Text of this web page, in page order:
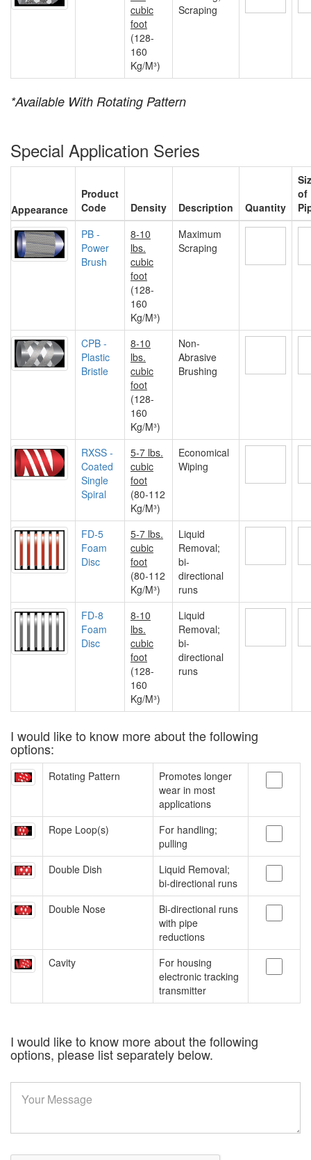
cubic
foot
(128-
160
Kg/M³)
Scraping
*Available With Rotating Pattern
Special Application Series
Appearance
Product
Code
Density Description Quantity
of
PB -
Power
Brush
8-10
lbs.
cubic
foot
(128-
160
Kg/M³)
Maximum
Scraping
CPB -
Plastic
Bristle
8-10
lbs.
cubic
foot
(128-
160
Kg/M³)
Non-
Abrasive
Brushing
RXSS -
Coated
Single
Spiral
5-7 lbs.
cubic
foot
(80-112
Kg/M³)
Economical
Wiping
FD-5
Foam
Disc
5-7 lbs.
cubic
foot
(80-112
Kg/M³)
Liquid
Removal;
bi-
directional
runs
FD-8
Foam
Disc
8-10
lbs.
cubic
foot
(128-
160
Kg/M³)
Liquid
Removal;
bi-
directional
runs
I would like to know more about the following
options:
Rotating Pattern
Promotes longer
wear in most
applications
Rope Loop(s)
For handling;
pulling
Double Dish
Liquid Removal;
bi-directional runs
Double Nose
Bi-directional runs
with pipe
reductions
Cavity
For housing
electronic tracking
transmitter
I would like to know more about the following
options, please list separately below.